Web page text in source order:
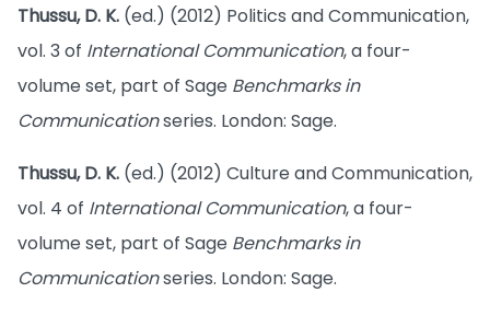
Thussu, D. K. (ed.) (2012) Politics and Communication,
vol. 3 of International Communication, a four-
volume set, part of Sage Benchmarks in
Communicationseries. London: Sage.
Thussu, D. K. (ed.) (2012) Culture and Communication,
vol. 4 of International Communication, a four-
volume set, part of Sage Benchmarks in
Communicationseries. London: Sage.